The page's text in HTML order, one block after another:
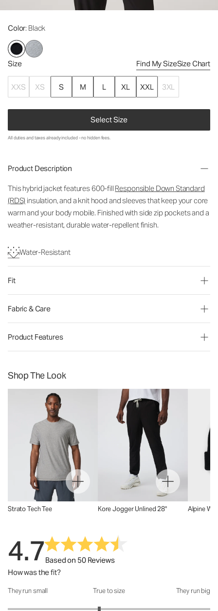
Color: Black
Size Find My SizeSize Chart
XXS XS S M L XL XXL 3XL
Select Size
All duties and taxes already included - no hidden fees.
Product Description
This hybrid jacket features 600-fill Responsible Down Standard
(RDS) insulation, and a knit hood and sleeves that keep your core
warm and your body mobile. Finished with side zip pockets and a
weather-resistant, durable water-repellent finish.
Water-Resistant
Fit
Fabric & Care
Product Features
Shop The Look
Strato Tech Tee Kore Jogger Unlined 28" Alpine
4.7Based on 50 Reviews
How was the fit?
How was the fit?: 2.81 out of 5
They run small True to size They run big